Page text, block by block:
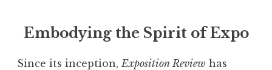
Embodying the Spirit of Expo
Since its inception, Exposition Review has